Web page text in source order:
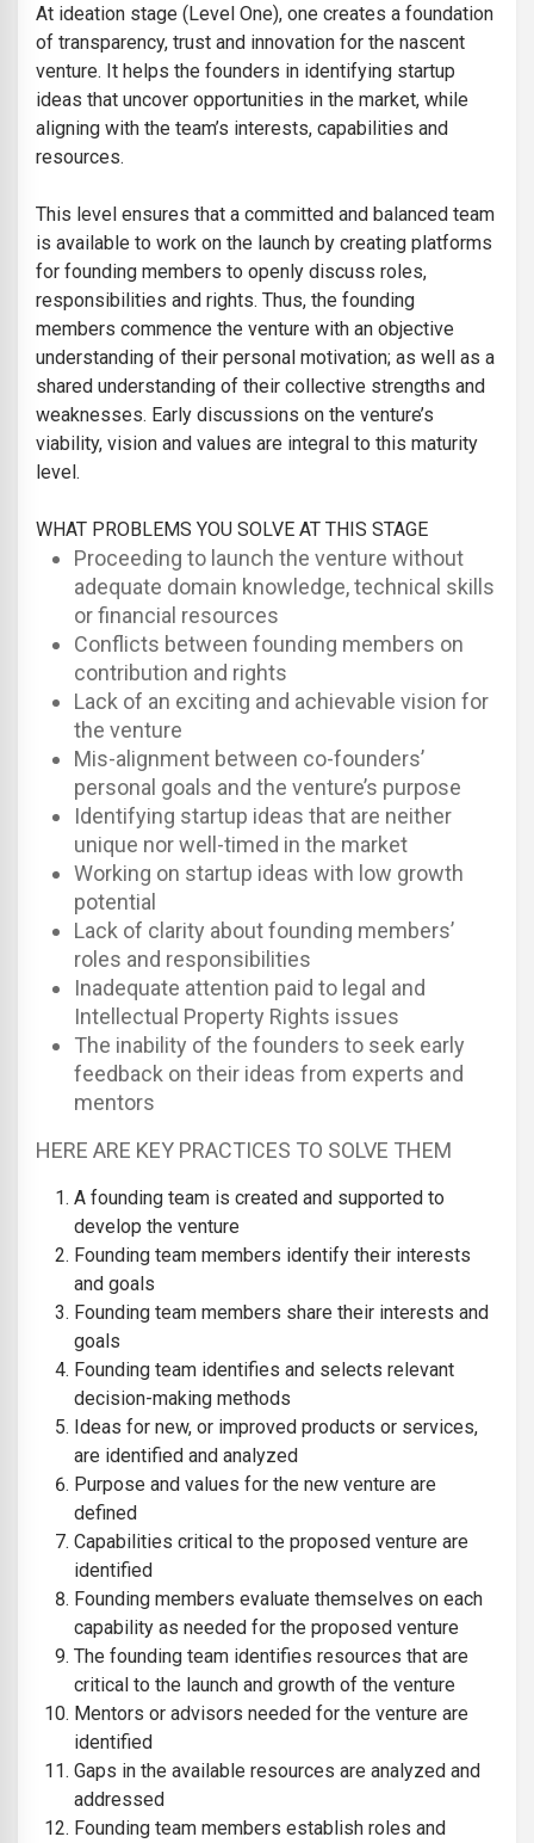
At ideation stage (Level One), one creates a foundation
of transparency, trust and innovation for the nascent
venture. It helps the founders in identifying startup
ideas that uncover opportunities in the market, while
aligning with the team’s interests, capabilities and
resources.
This level ensures that a committed and balanced team
is available to work on the launch by creating platforms
for founding members to openly discuss roles,
responsibilities and rights. Thus, the founding
members commence the venture with an objective
understanding of their personal motivation; as well as a
shared understanding of their collective strengths and
weaknesses. Early discussions on the venture’s
viability, vision and values are integral to this maturity
level.
WHAT PROBLEMS YOU SOLVE AT THIS STAGE
Proceeding to launch the venture without
adequate domain knowledge, technical skills
or financial resources
Conflicts between founding members on
contribution and rights
Lack of an exciting and achievable vision for
the venture
Mis-alignment between co-founders’
personal goals and the venture’s purpose
Identifying startup ideas that are neither
unique nor well-timed in the market
Working on startup ideas with low growth
potential
Lack of clarity about founding members’
roles and responsibilities
Inadequate attention paid to legal and
Intellectual Property Rights issues
The inability of the founders to seek early
feedback on their ideas from experts and
mentors
HERE ARE KEY PRACTICES TO SOLVE THEM
A founding team is created and supported to
develop the venture
Founding team members identify their interests
and goals
Founding team members share their interests and
goals
Founding team identifies and selects relevant
decision-making methods
Ideas for new, or improved products or services,
are identified and analyzed
Purpose and values for the new venture are
defined
Capabilities critical to the proposed venture are
identified
Founding members evaluate themselves on each
capability as needed for the proposed venture
The founding team identifies resources that are
critical to the launch and growth of the venture
Mentors or advisors needed for the venture are
identified
Gaps in the available resources are analyzed and
addressed
Founding team members establish roles and